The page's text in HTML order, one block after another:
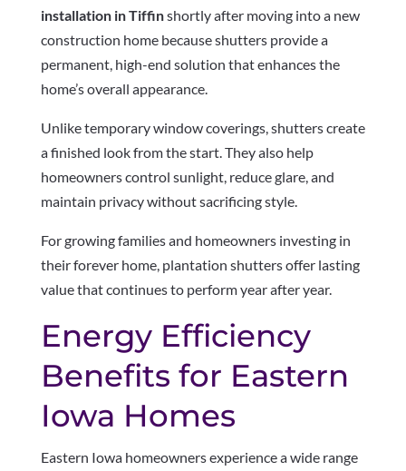
installation in Tiffinshortly after moving into a new
construction home because shutters provide a
permanent, high-end solution that enhances the
home’s overall appearance.
Unlike temporary window coverings, shutters create
a finished look from the start. They also help
homeowners control sunlight, reduce glare, and
maintain privacy without sacrificing style.
For growing families and homeowners investing in
their forever home, plantation shutters offer lasting
value that continues to perform year after year.
Energy Efficiency
Benefits for Eastern
Iowa Homes
Eastern Iowa homeowners experience a wide range